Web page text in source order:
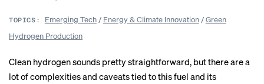
TOPICS: Emerging Tech/ Energy & Climate Innovation/Green
Hydrogen Production
Clean hydrogen sounds pretty straightforward, but there are a
lot of complexities and caveats tied to this fuel and its